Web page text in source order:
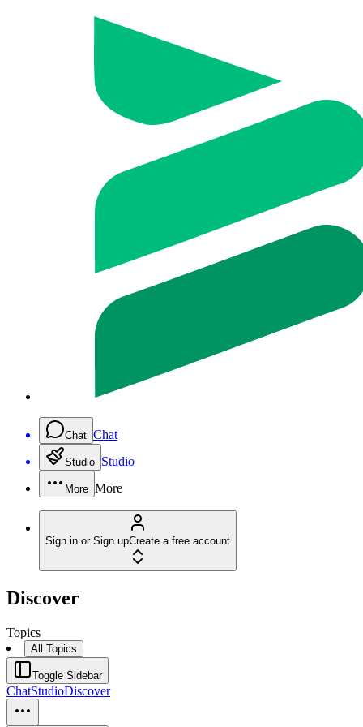
Chat Chat
Studio Studio
More More
Sign in or Sign upCreate a free account
Discover
Topics
All Topics
Toggle Sidebar
ChatStudioDiscover